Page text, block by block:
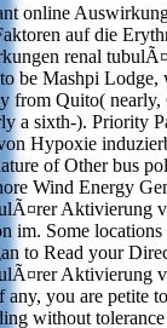
online
auf die
renal
be Mashpi
from Quito(
a sixth-). Priority
Hypoxie
of Other bus
Wind Energy
Aktivierung
im. Some
to Read your
Aktivierung
you are petite
without